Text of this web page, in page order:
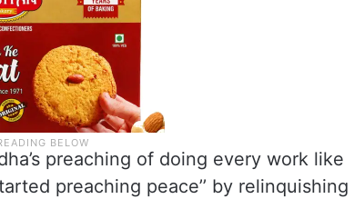
preaching of doing every work like
preaching peace’’ by relinquishing